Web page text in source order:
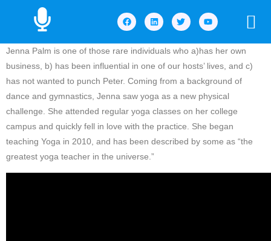
Jenna Palm is one of those rare individuals who a)has her own
business, b) has been influential in one of our hosts’ lives, and c)
has not wanted to punch Peter. Coming from a background of
dance and gymnastics, Jenna saw yoga as a new physical
challenge. She attended regular yoga classes on her college
campus and quickly fell in love with the practice. She began
teaching Yoga in 2010, and has been described by some as “the
greatest yoga teacher in the universe.”